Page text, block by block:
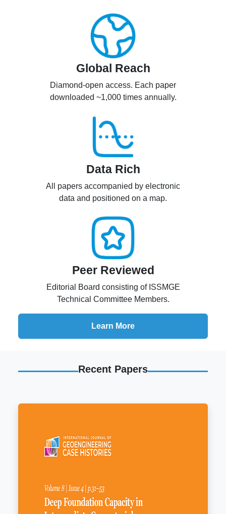
Global Reach
Diamond-open access. Each paper
downloaded ~1,000 times annually.
Data Rich
All papers accompanied by electronic
data and positioned on a map.
Peer Reviewed
Editorial Board consisting of ISSMGE
Technical Committee Members.
Learn More
Recent Papers